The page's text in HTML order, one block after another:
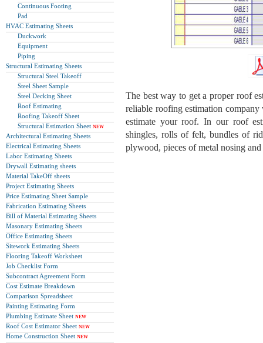
Continuous Footing
Pad
HVAC Estimating Sheets
Duckwork
Equipment
Piping
Structural Estimating Sheets
Structural Steel Takeoff
Steel Sheet Sample
Steel Decking Sheet
Roof Estimating
Roofing Takeoff Sheet
Structural Estimation Sheet NEW
Architectural Estimating Sheets
Electrical Estimating Sheets
Labor Estimating Sheets
Drywall Estimating sheets
Material TakeOff sheets
Project Estimating Sheets
Price Estimating Sheet Sample
Fabrication Estimating Sheets
Bill of Material Estimating Sheets
Masonary Estimating Sheets
Office Estimating Sheets
Sitework Estimating Sheets
Flooring Takeoff Worksheet
Job Checklist Form
Subcontract Agreement Form
Cost Estimate Breakdown
Comparison Spreadsheet
Painting Estimating Form
Plumbing Estimate Sheet NEW
Roof Cost Estimator Sheet NEW
Home Construction Sheet NEW
The best way to get a proper roof
reliable roofing estimation
estimate your roof. In our roof
shingles, rolls of felt, bundles of
plywood, pieces of metal nosing and